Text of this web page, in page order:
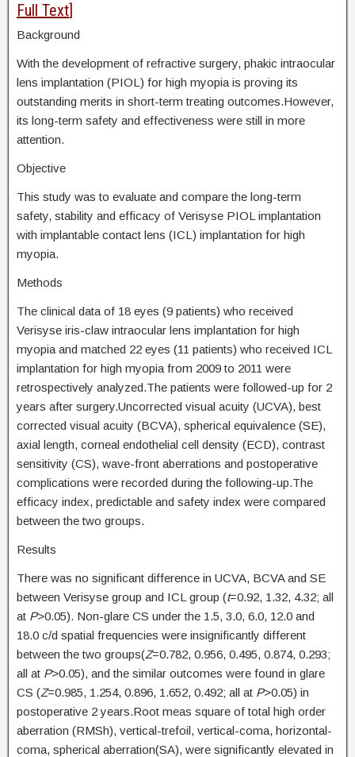
Full Text]
Background
With the development of refractive surgery, phakic intraocular
lens implantation (PIOL) for high myopia is proving its
outstanding merits in short-term treating outcomes.However,
its long-term safety and effectiveness were still in more
attention.
Objective
This study was to evaluate and compare the long-term
safety, stability and efficacy of Verisyse PIOL implantation
with implantable contact lens (ICL) implantation for high
myopia.
Methods
The clinical data of 18 eyes (9 patients) who received
Verisyse iris-claw intraocular lens implantation for high
myopia and matched 22 eyes (11 patients) who received ICL
implantation for high myopia from 2009 to 2011 were
retrospectively analyzed.The patients were followed-up for 2
years after surgery.Uncorrected visual acuity (UCVA), best
corrected visual acuity (BCVA), spherical equivalence (SE),
axial length, corneal endothelial cell density (ECD), contrast
sensitivity (CS), wave-front aberrations and postoperative
complications were recorded during the following-up.The
efficacy index, predictable and safety index were compared
between the two groups.
Results
There was no significant difference in UCVA, BCVA and SE
between Verisyse group and ICL group (t=0.92, 1.32, 4.32; all
at P>0.05). Non-glare CS under the 1.5, 3.0, 6.0, 12.0 and
18.0 c/d spatial frequencies were insignificantly different
between the two groups(Z=0.782, 0.956, 0.495, 0.874, 0.293;
all at P>0.05), and the similar outcomes were found in glare
CS (Z=0.985, 1.254, 0.896, 1.652, 0.492; all at P>0.05) in
postoperative 2 years.Root meas square of total high order
aberration (RMSh), vertical-trefoil, vertical-coma, horizontal-
coma, spherical aberration(SA), were significantly elevated in